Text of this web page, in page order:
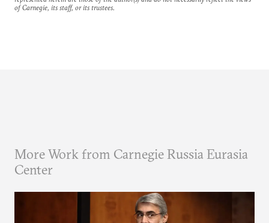
of Carnegie, its staff, or its trustees.
More Work from Carnegie Russia Eurasia
Center